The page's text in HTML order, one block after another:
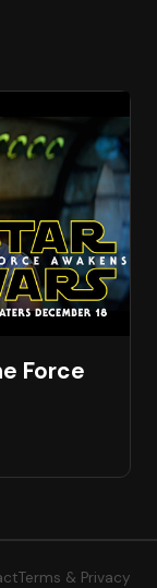
Force
Terms & Privacy